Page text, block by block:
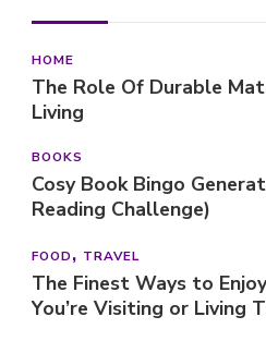
HOME
The Role Of Durable
Living
BOOKS
Cosy Book Bingo
Reading Challenge)
FOOD TRAVEL
The Finest Ways to
You’re Visiting or Living